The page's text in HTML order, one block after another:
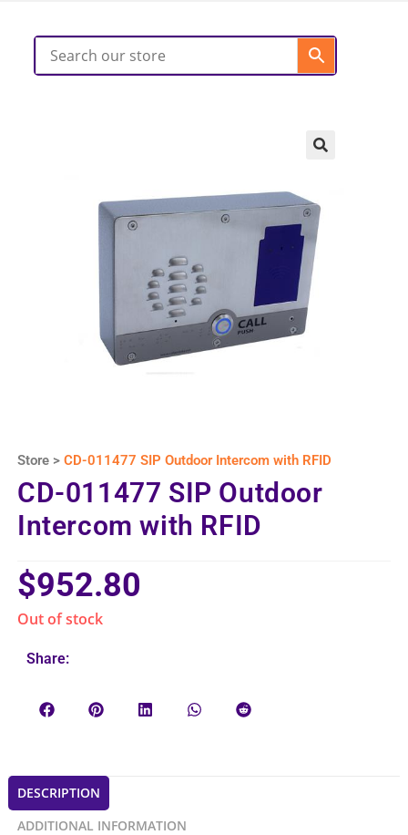
Store >CD-011477 SIP Outdoor Intercom with RFID
CD-011477 SIP Outdoor
Intercom with RFID
$952.80
Out of stock
Share:
DESCRIPTION
ADDITIONAL INFORMATION